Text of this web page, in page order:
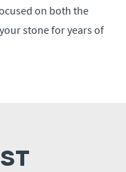
on both the
stone for years of